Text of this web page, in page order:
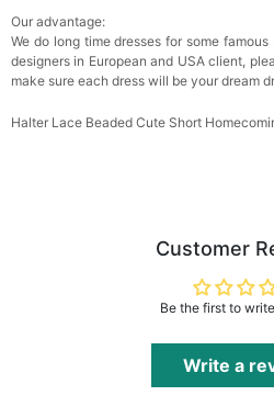
Our advantage:
We do long time dresses for some
designers in European and USA client,
make sure each dress will be your dream
Halter Lace Beaded Cute Short
Customer
Be the first to
Write a